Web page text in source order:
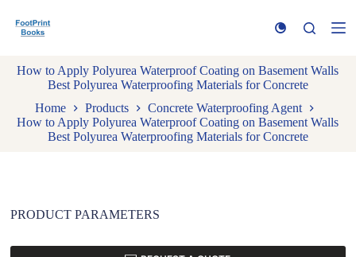
k
t
o
n
How to Apply Polyurea Waterproof Coating on Basement Walls
Best Polyurea Waterproofing Materials for Concrete
Home
Products
Concrete Waterproofing Agent
How to Apply Polyurea Waterproof Coating on Basement Walls
Best Polyurea Waterproofing Materials for Concrete
PRODUCT PARAMETERS